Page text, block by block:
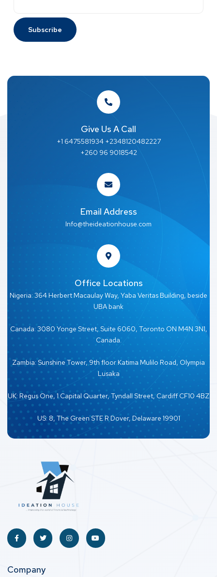
Give Us A Call
+1 6475581934 +2348120482227
+260 96 9018542
Email Address
Info@theideationhouse.com
Office Locations
Nigeria: 364 Herbert Macaulay Way, Yaba Veritas Building, beside
UBA bank
Canada: 3080 Yonge Street, Suite 6060, Toronto ON M4N 3N1,
Canada.
Zambia: Sunshine Tower, 9th floor Katima Mulilo Road, Olympia
Lusaka
UK: Regus One, 1 Capital Quarter, Tyndall Street, Cardiff CF10 4BZ
US: 8, The Green STE R Dover, Delaware 19901
Company